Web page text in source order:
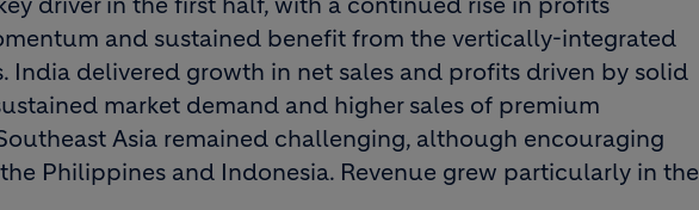
and sustained benefit from the vertically-integrated
India delivered growth in net sales and profits driven by solid
market demand and higher sales of premium
Asia remained challenging, although encouraging
Philippines and Indonesia. Revenue grew particularly in the